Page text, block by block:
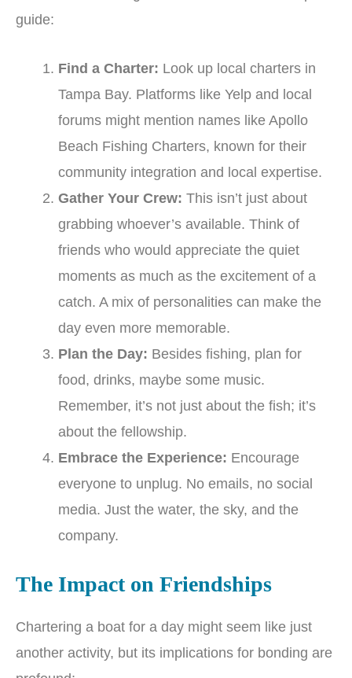
guide:
Find a Charter: Look up local charters in
Tampa Bay. Platforms like Yelp and local
forums might mention names like Apollo
Beach Fishing Charters, known for their
community integration and local expertise.
Gather Your Crew: This isn’t just about
grabbing whoever’s available. Think of
friends who would appreciate the quiet
moments as much as the excitement of a
catch. A mix of personalities can make the
day even more memorable.
Plan the Day: Besides fishing, plan for
food, drinks, maybe some music.
Remember, it’s not just about the fish; it’s
about the fellowship.
Embrace the Experience: Encourage
everyone to unplug. No emails, no social
media. Just the water, the sky, and the
company.
The Impact on Friendships
Chartering a boat for a day might seem like just
another activity, but its implications for bonding are